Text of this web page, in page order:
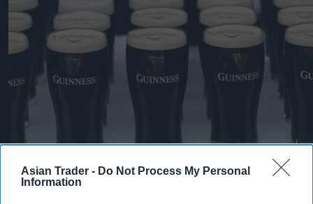
Asian Trader - Do Not Process My Personal
Information
Pints of Guinness with a Callaway head during Callaway Golf Monday
Night Live at Royal Birkdale on July 13, 2026 in Southport, England.